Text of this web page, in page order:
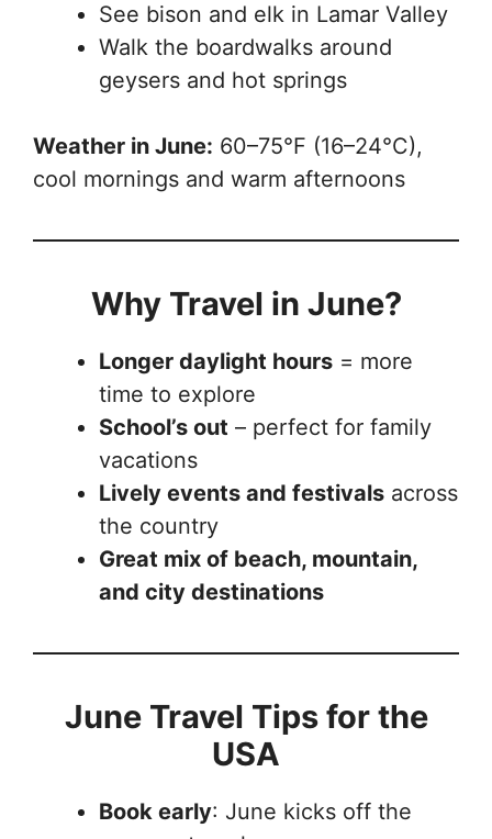
See bison and elk in Lamar Valley
Walk the boardwalks around
geysers and hot springs
Weather in June: 60–75°F (16–24°C),
cool mornings and warm afternoons
Why Travel in June?
Longer daylight hours = more
time to explore
School’s out – perfect for family
vacations
Lively events and festivals across
the country
Great mix of beach, mountain,
and city destinations
June Travel Tips for the
USA
Book early: June kicks off the